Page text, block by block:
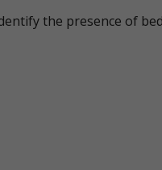
the presence of